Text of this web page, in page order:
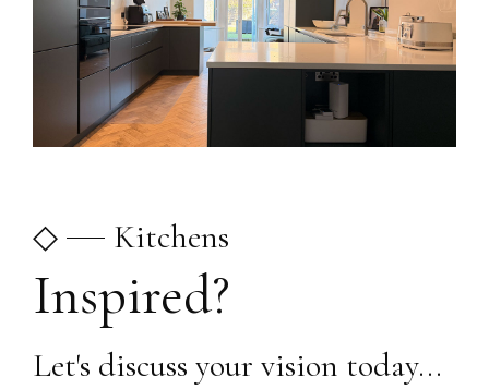
◇ Kitchens
Inspired?
Let's discuss your vision today...